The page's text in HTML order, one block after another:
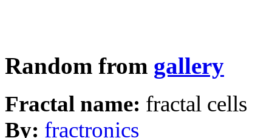
Random from gallery
Fractal name: fractal cells
By: fractronics